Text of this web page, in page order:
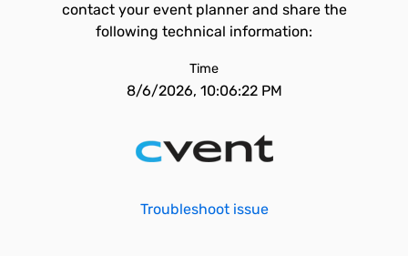
contact your event planner and share the
following technical information:
Time
8/6/2026, 10:06:22 PM
Troubleshoot issue